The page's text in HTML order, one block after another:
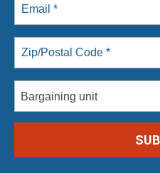
Bargaining unit